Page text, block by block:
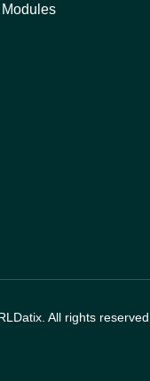
All rights reserved.